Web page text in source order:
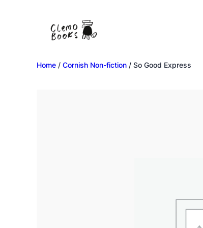
Home / Cornish Non-fiction / So Good Express